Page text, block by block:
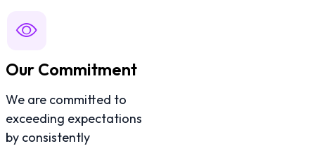
Our Commitment
We are committed to
exceeding expectations
by consistently